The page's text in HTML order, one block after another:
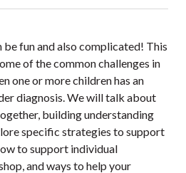
fun and also complicated! This
of the common challenges in
one or more children has an
diagnosis. We will talk about
building understanding
specific strategies to support
to support individual
and ways to help your